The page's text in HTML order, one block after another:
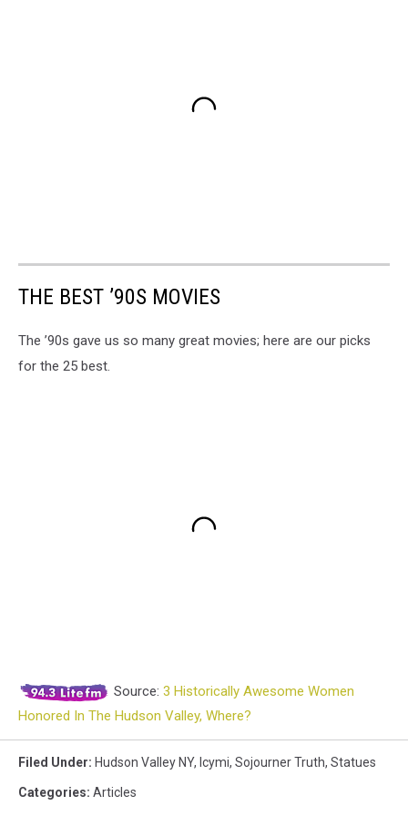
THE BEST ’90S MOVIES
The ’90s gave us so many great movies; here are our picks
for the 25 best.
Source: 3 Historically Awesome Women
Honored In The Hudson Valley, Where?
Filed Under: Hudson Valley NY, Icymi, Sojourner Truth, Statues
Categories: Articles